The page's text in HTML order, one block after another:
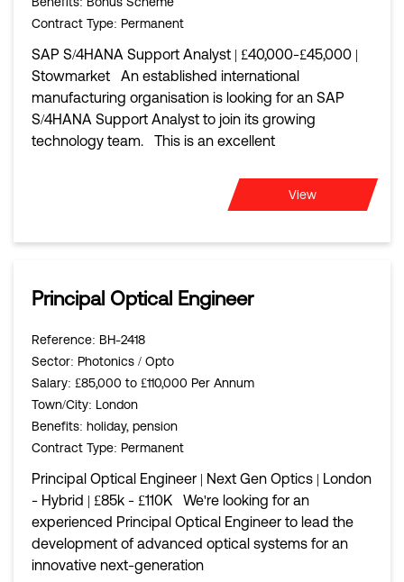
Contract Type: Permanent
SAP S/4HANA Support Analyst | £40,000-£45,000 |
Stowmarket An established international
manufacturing organisation is looking for an SAP
S/4HANA Support Analyst to join its growing
technology team. This is an excellent
View
Principal Optical Engineer
Reference: BH-2418
Sector: Photonics / Opto
Salary: £85,000 to £110,000 Per Annum
Town/City: London
Benefits: holiday, pension
Contract Type: Permanent
Principal Optical Engineer | Next Gen Optics | London
- Hybrid | £85k - £110K We're looking for an
experienced Principal Optical Engineer to lead the
development of advanced optical systems for an
innovative next-generation